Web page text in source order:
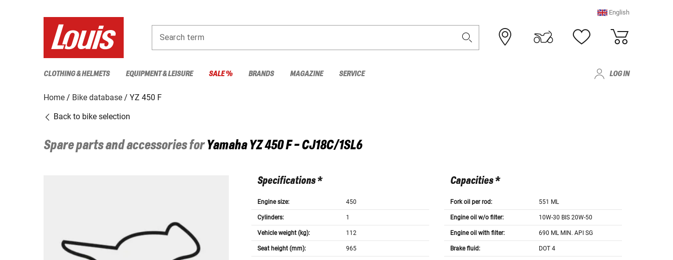
English
Search term
CLOTHING & HELMETS EQUIPMENT & LEISURE SALE % BRANDS MAGAZINE SERVICE LOG IN
Home Bike database
YZ 450 F
Back to bike selection
Spare parts and accessories forYamaha YZ 450 F - CJ18C/1SL6
Specifications *
Engine size: 450
Cylinders: 1
Vehicle weight (kg): 112
Seat height (mm): 965
Capacities *
Fork oil per rod: 551 ML
Engine oil w/o filter: 10W-30 BIS 20W-50
Engine oil with filter: 690 ML MIN. API SG
Brake fluid: DOT 4